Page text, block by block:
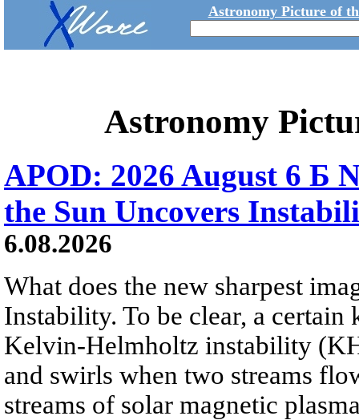
Astronomy Picture of
Astronomy
APOD: 2026 August 6 Б
the Sun Uncovers
6.08.2026
What does the new sharpest
Instability. To be clear, a
Kelvin-Helmholtz instability
and swirls when two streams
streams of solar magnetic